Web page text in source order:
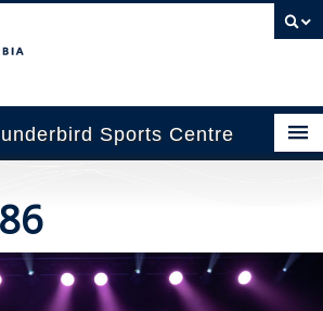
Sports Centre